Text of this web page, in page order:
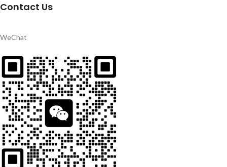
Contact Us
WeChat